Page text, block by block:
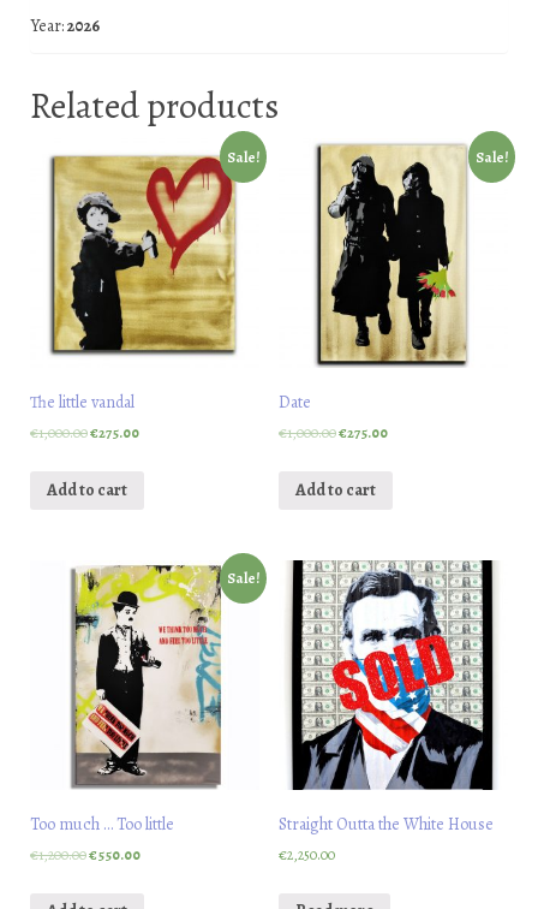
Year:2026
Related products
Sale!
The little vandal
€1,000.00€275.00
Add to cart
Sale!
Date
€1,000.00€275.00
Add to cart
Sale!
Too much … Too little
€1,200.00€550.00
Straight Outta the White House
€2,250.00